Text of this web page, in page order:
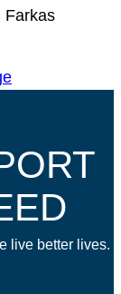
Farkas
live better lives.